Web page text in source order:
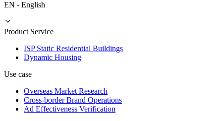
EN - English
Product Service
ISP Static Residential Buildings
Dynamic Housing
Use case
Overseas Market Research
Cross-border Brand Operations
Ad Effectiveness Verification